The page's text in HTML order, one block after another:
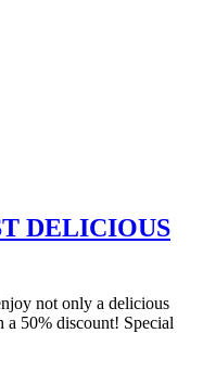
DELICIOUS
not only a delicious
a 50% discount! Special